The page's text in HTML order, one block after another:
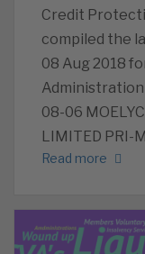
Credit
compiled the
08 Aug 2018
08-06
LIMITED PRI-
Read more